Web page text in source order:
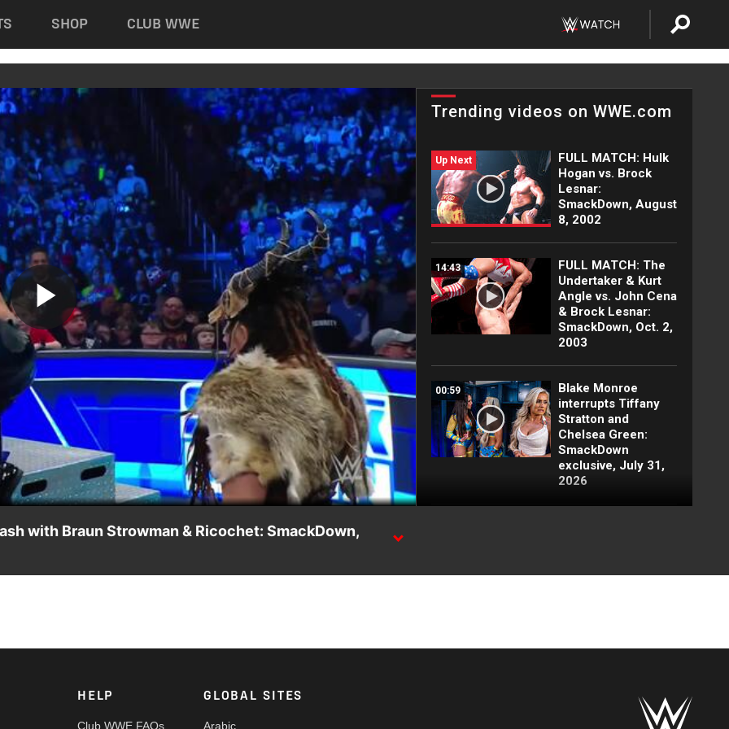
SHOP CLUB WWE
Play
Video
Trending videos on WWE.com
Up Next
FULL MATCH: Hulk
Hogan vs. Brock
Lesnar:
SmackDown, August
8, 2002
14:43
FULL MATCH: The
Undertaker & Kurt
Angle vs. John Cena
& Brock Lesnar:
SmackDown, Oct. 2,
2003
00:59
Blake Monroe
interrupts Tiffany
Stratton and
Chelsea Green:
SmackDown
exclusive, July 31,
2026
derrota a Giulia y
highlights, 31 de
with Braun Strowman & Ricochet: SmackDown,
HELP
Club WWE FAQs
GLOBAL SITES
Arabic